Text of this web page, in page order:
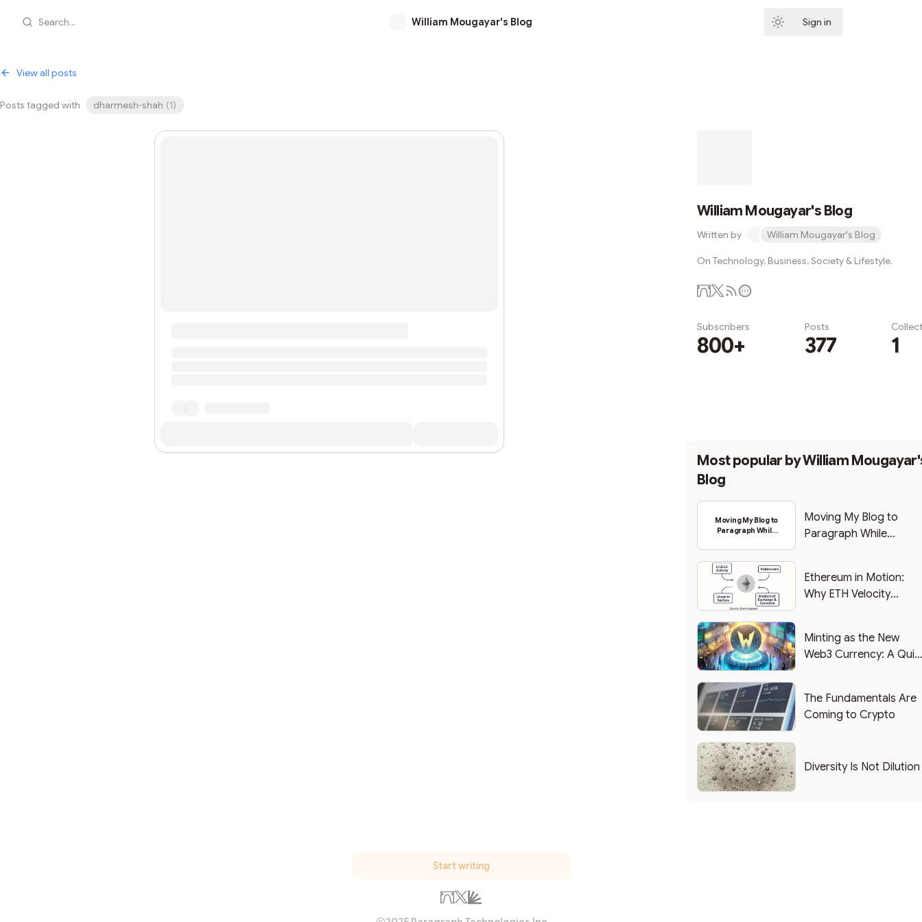
Search... William Mougayar's Blog Sign in
View all posts
Posts tagged with dharmesh-shah (1)
William Mougayar's Blog
Written by William Mougayar's Blog
On Technology, Business, Society & Lifestyle.
Subscribers
800+
Posts
377 1
Most popular byWilliam
Blog
Moving My Blog to
Paragraph While
Moving My Blog to
Paragraph While
Ethereum in Motion:
Why ETH Velocity
Minting as the New
Web3 Currency: A
The Fundamentals Are
Coming to Crypto
Diversity Is Not Dilution
Start writing